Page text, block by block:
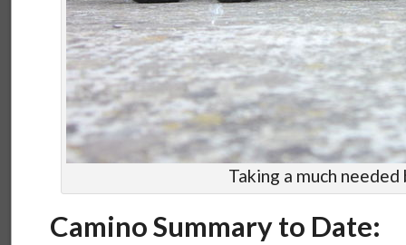
Taking a much needed
Camino Summary to Date: